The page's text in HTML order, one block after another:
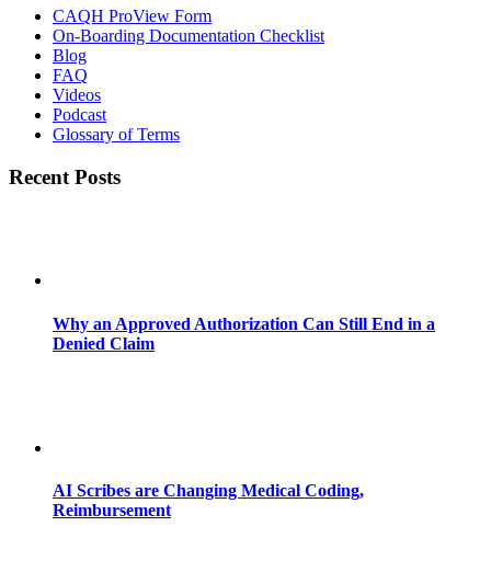
CAQH ProView Form
On-Boarding Documentation Checklist
Blog
FAQ
Videos
Podcast
Glossary of Terms
Recent Posts
Why an Approved Authorization Can Still End in a
Denied Claim
AI Scribes are Changing Medical Coding,
Reimbursement